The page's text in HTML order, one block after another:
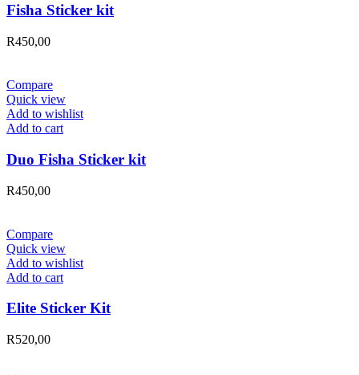
Fisha Sticker kit
R450,00
Compare
Quick view
Add to wishlist
Add to cart
Duo Fisha Sticker kit
R450,00
Compare
Quick view
Add to wishlist
Add to cart
Elite Sticker Kit
R520,00